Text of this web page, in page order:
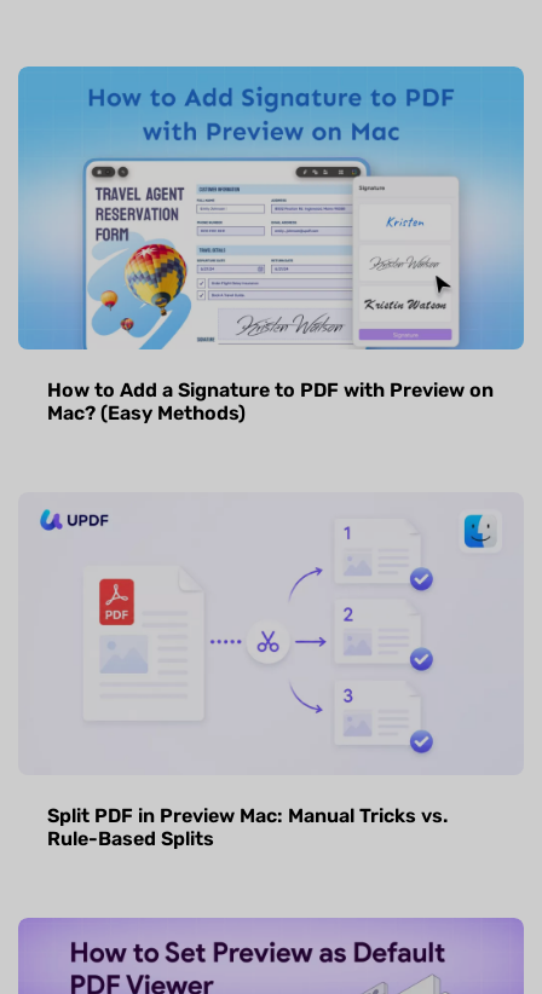
How to Add a Signature to PDF with Preview on
Mac? (Easy Methods)
Split PDF in Preview Mac: Manual Tricks vs.
Rule-Based Splits